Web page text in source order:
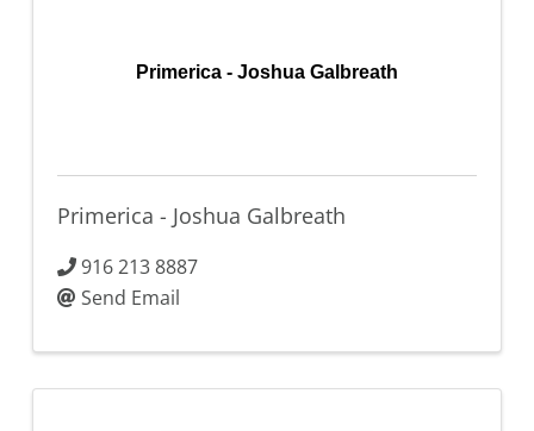
Primerica - Joshua Galbreath
Primerica - Joshua Galbreath
916 213 8887
Send Email